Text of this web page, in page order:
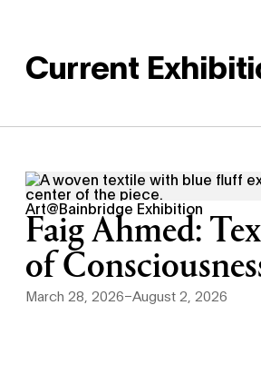
Current
Art@Bainbridge Exhibition
Faig Ahmed:
of
March 28, 2026–August 2, 2026